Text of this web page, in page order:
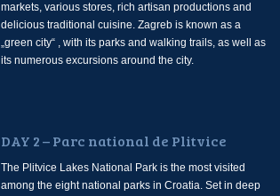
markets, various stores, rich artisan productions and
delicious traditional cuisine. Zagreb is known as a
„green city“ , with its parks and walking trails, as well as
its numerous excursions around the city.
DAY 2 – Parc national de Plitvice
The Plitvice Lakes National Park is the most visited
among the eight national parks in Croatia. Set in deep